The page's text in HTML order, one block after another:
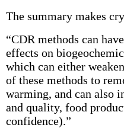
The summary makes
“CDR methods can
effects on
which can either
of these methods to
warming, and can also
and quality, food
confidence).”